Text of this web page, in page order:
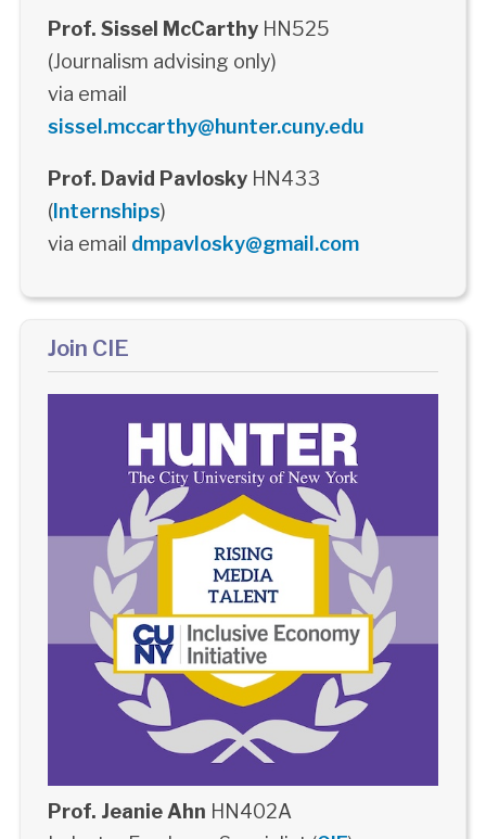
Prof. Sissel McCarthyHN525
(Journalism advising only)
via email
sissel.mccarthy@hunter.cuny.edu
Prof. David PavloskyHN433
(Internships)
via email dmpavlosky@gmail.com
Join CIE
Prof. Jeanie Ahn HN402A